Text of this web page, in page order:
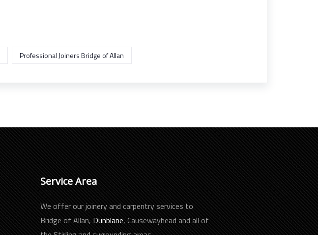
Professional Joiners Bridge of Allan
Service Area
We offer our joinery and carpentry services to
Bridge of Allan, Dunblane, Causewayhead and all of